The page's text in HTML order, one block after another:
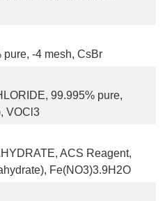
-4 mesh, CsBr
99.995% pure,
VOCl3
ACS Reagent,
Fe(NO3)3.9H2O